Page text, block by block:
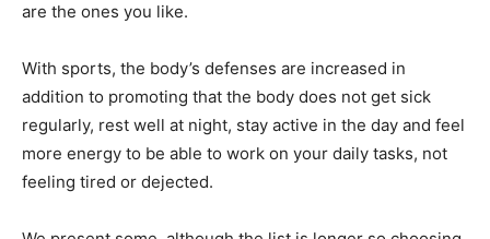
are the ones you like.
With sports, the body’s defenses are increased in
addition to promoting that the body does not get sick
regularly, rest well at night, stay active in the day and feel
more energy to be able to work on your daily tasks, not
feeling tired or dejected.